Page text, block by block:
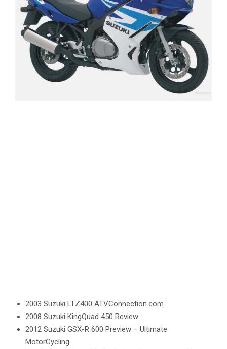
2003 Suzuki LTZ400 ATVConnection.com
2008 Suzuki KingQuad 450 Review
2012 Suzuki GSX-R 600 Preview – Ultimate
MotorCycling